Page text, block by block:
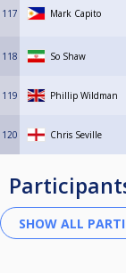
117 Mark Capito
118 So Shaw
119 Phillip Wildman
120 Chris Seville